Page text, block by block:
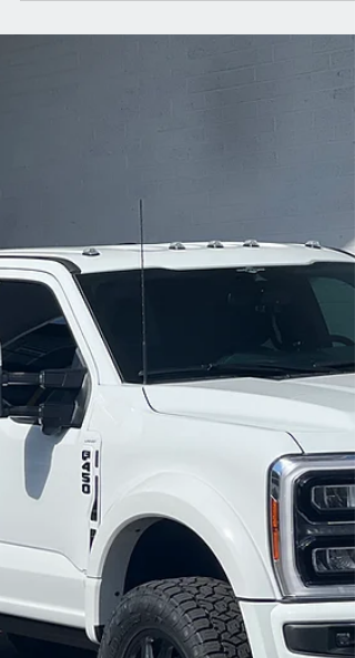
2023 Ford F450 Platinum
SUSPENSION: Carli EVENTURE 5.5"
with fabricated radius rods WHEELS: 24"
JTX FORGED Combat TIRES: 38x13.5 Toyo
RT trail ADDITIONAL...